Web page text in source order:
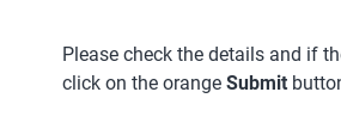
Please check the details and if
click on the orange Submit